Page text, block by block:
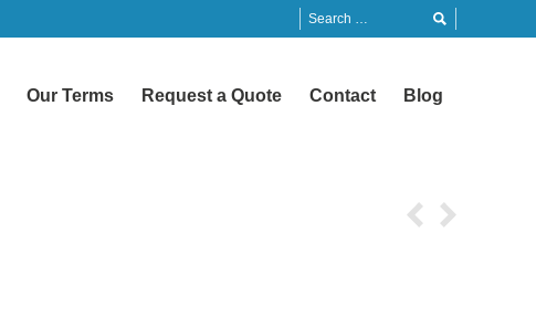
Our Terms Request a Quote Contact Blog